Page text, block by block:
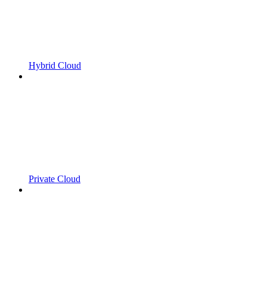
Hybrid Cloud
Private Cloud